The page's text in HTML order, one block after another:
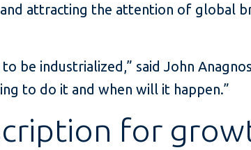
and attracting the attention of global
be industrialized,” said John
to do it and when will it happen.”
for